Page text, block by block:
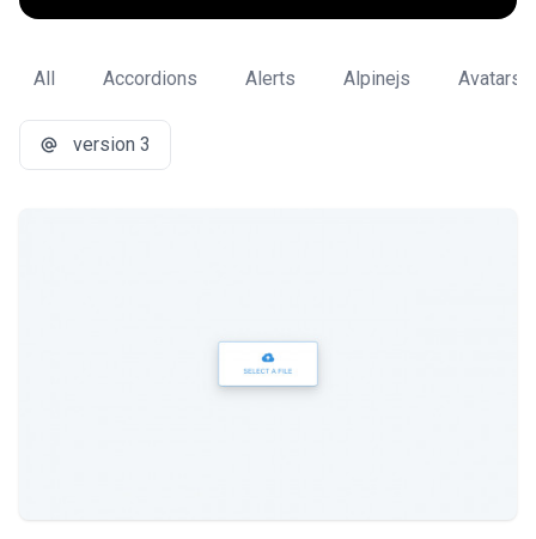
All Accordions Alerts Alpinejs Avatars
version 3